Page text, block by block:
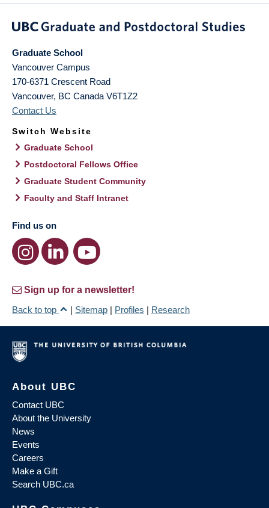
Graduate School
Vancouver Campus
170-6371 Crescent Road
Vancouver, BC Canada V6T1Z2
Contact Us
Switch Website
Graduate School
Postdoctoral Fellows Office
Graduate Student Community
Faculty and Staff Intranet
Find us on
Sign up for a newsletter!
Back to top
| Sitemap | Profiles | Research
About UBC
Contact UBC
About the University
News
Events
Careers
Make a Gift
Search UBC.ca